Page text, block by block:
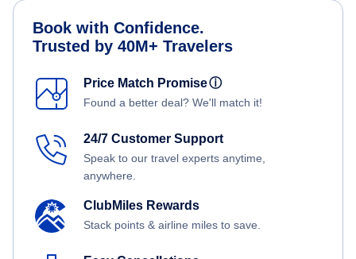
Book with Confidence.
Trusted by 40M+ Travelers
Price Match Promiseⓘ
Found a better deal? We'll match it!
24/7 Customer Support
Speak to our travel experts anytime,
anywhere.
ClubMiles Rewards
Stack points & airline miles to save.